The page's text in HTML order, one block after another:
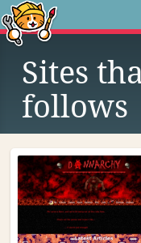
Sites
follows